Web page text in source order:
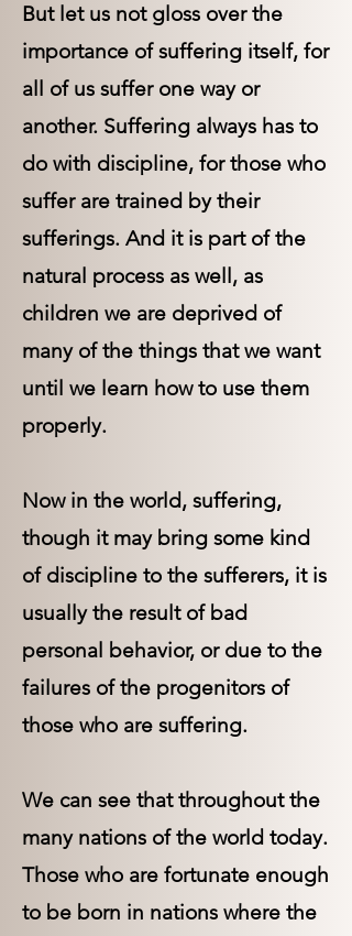
But let us not gloss over the
importance of suffering itself, for
all of us suffer one way or
another. Suffering always has to
do with discipline, for those who
suffer are trained by their
sufferings. And it is part of the
natural process as well, as
children we are deprived of
many of the things that we want
until we learn how to use them
properly.
Now in the world, suffering,
though it may bring some kind
of discipline to the sufferers, it is
usually the result of bad
personal behavior, or due to the
failures of the progenitors of
those who are suffering.
We can see that throughout the
many nations of the world today.
Those who are fortunate enough
to be born in nations where the